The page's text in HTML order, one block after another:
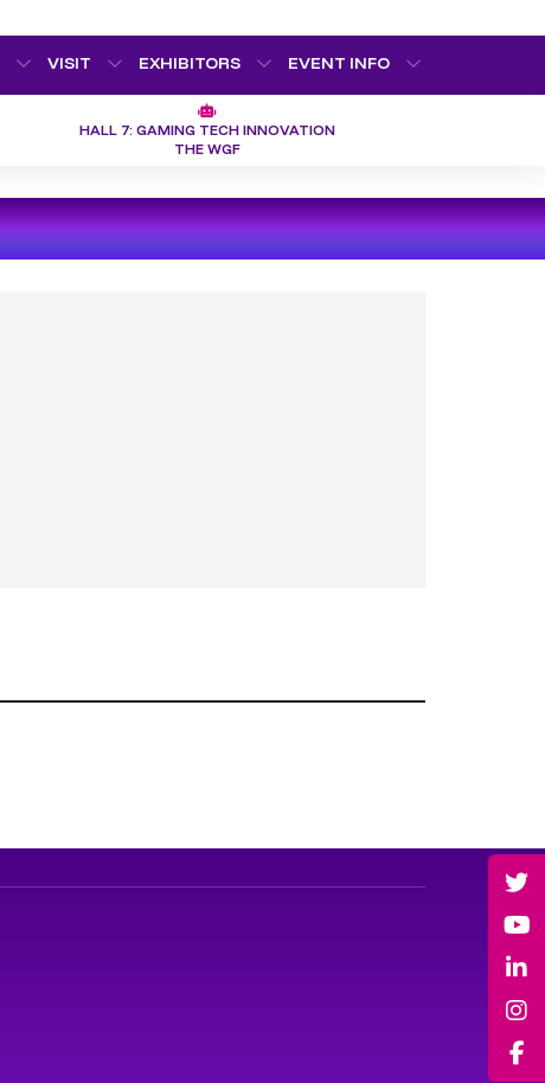
VISIT EXHIBITORS EVENT INFO
HALL 7: GAMING TECH INNOVATION
THE WGF